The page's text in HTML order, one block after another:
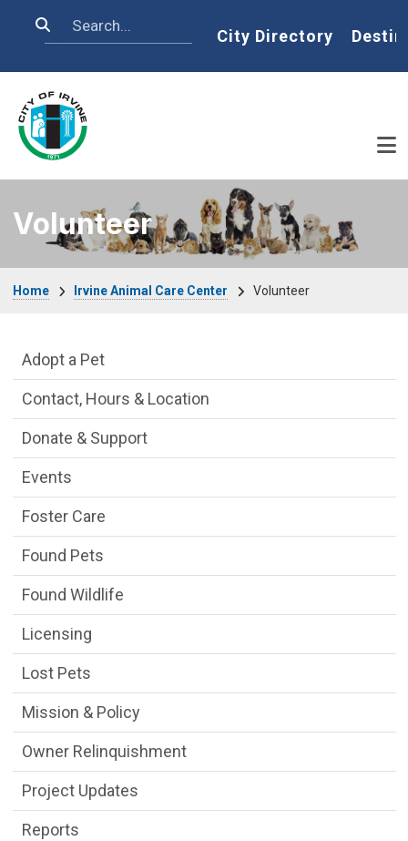
Search Home
City Directory
Volunteer
Home Irvine Animal Care Center Volunteer
Irvine Animal Care Center Department
Adopt a Pet
Contact, Hours & Location
Donate & Support
Events
Foster Care
Found Pets
Found Wildlife
Licensing
Lost Pets
Mission & Policy
Owner Relinquishment
Project Updates
Reports